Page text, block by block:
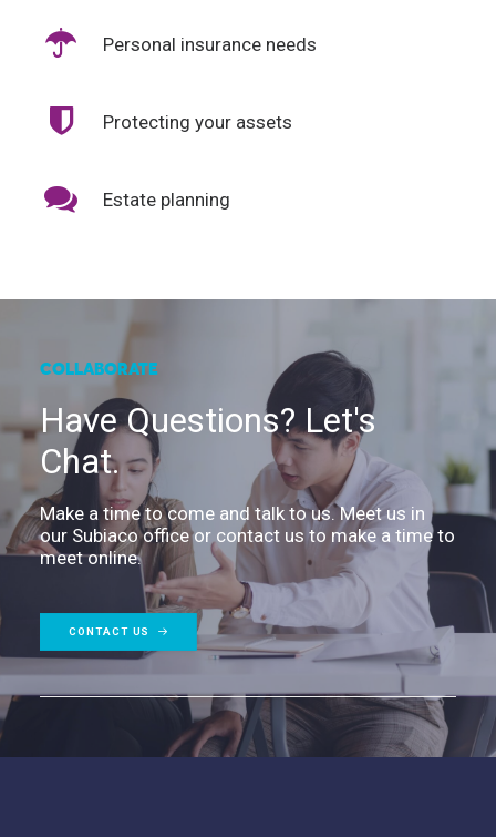
Personal insurance needs
Protecting your assets
Estate planning
COLLABORATE
Have Questions? Let's
Chat.
Make a time to come and talk to us. Meet us in
our Subiaco office or contact us to make a time to
meet online.
CONTACT US